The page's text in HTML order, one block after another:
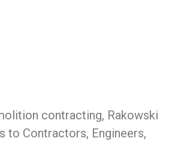
contracting, Rakowski
to Contractors, Engineers,